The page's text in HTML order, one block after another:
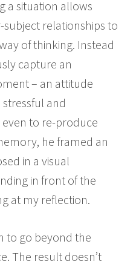
a situation allows
relationships to
of thinking. Instead
capture an
– an attitude
and
to re-produce
he framed an
in a visual
in front of the
at my reflection.
to go beyond the
The result doesn’t